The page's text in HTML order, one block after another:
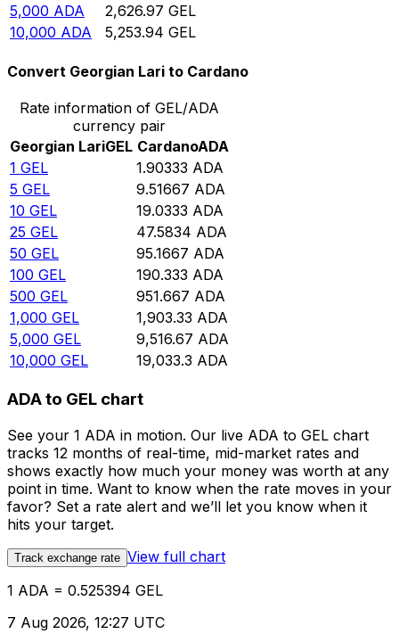
5,000 ADA 2,626.97 GEL
10,000 ADA 5,253.94 GEL
Convert Georgian Lari to Cardano
Rate information of GEL/ADA
currency pair
Georgian LariGEL CardanoADA
1 GEL 1.90333 ADA
5 GEL 9.51667 ADA
10 GEL 19.0333 ADA
25 GEL 47.5834 ADA
50 GEL 95.1667 ADA
100 GEL 190.333 ADA
500 GEL 951.667 ADA
1,000 GEL 1,903.33 ADA
5,000 GEL 9,516.67 ADA
10,000 GEL 19,033.3 ADA
ADA to GEL chart
See your 1 ADA in motion. Our live ADA to GEL chart
tracks 12 months of real-time, mid-market rates and
shows exactly how much your money was worth at any
point in time. Want to know when the rate moves in your
favor? Set a rate alert and we’ll let you know when it
hits your target.
Track exchange rate View full chart
1 ADA = 0.525394 GEL
7 Aug 2026, 12:27 UTC